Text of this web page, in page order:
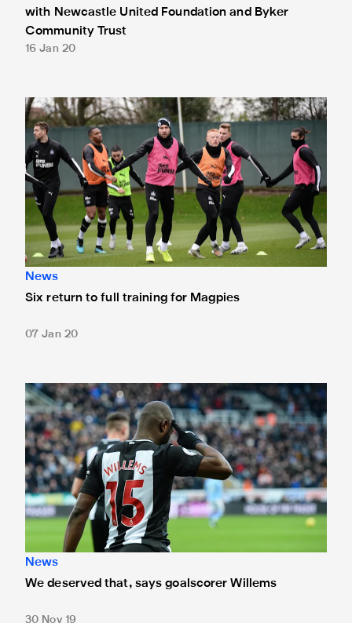
with Newcastle United Foundation and Byker
Community Trust
16 Jan 20
Six return to full training for Magpies
News
Six return to full training for Magpies
07 Jan 20
We deserved that, says goalscorer Willems
News
We deserved that, says goalscorer Willems
30 Nov 19